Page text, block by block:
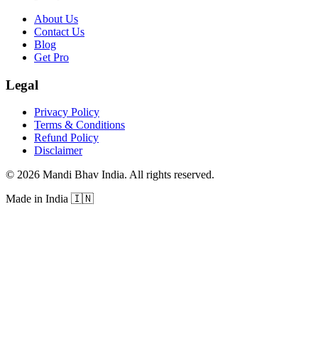
About Us
Contact Us
Blog
Get Pro
Legal
Privacy Policy
Terms & Conditions
Refund Policy
Disclaimer
© 2026 Mandi Bhav India. All rights reserved.
Made in India 🇮🇳